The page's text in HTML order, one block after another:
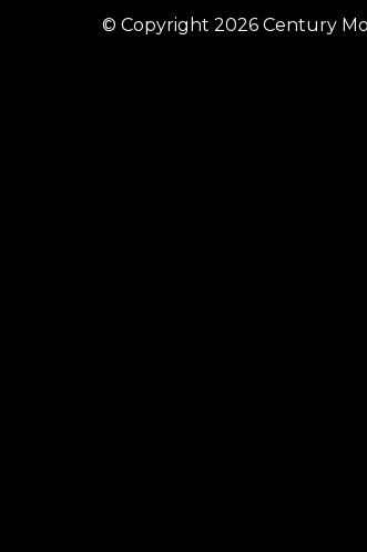
© Copyright 2026 Century